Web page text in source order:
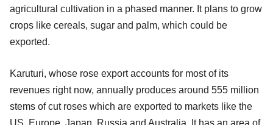
agricultural cultivation in a phased manner. It plans to grow
crops like cereals, sugar and palm, which could be
exported.
Karuturi, whose rose export accounts for most of its
revenues right now, annually produces around 555 million
stems of cut roses which are exported to markets like the
US, Europe, Japan, Russia and Australia. It has an area of